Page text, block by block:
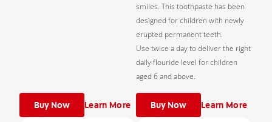
Buy Now Learn More
smiles. This toothpaste has been
designed for children with newly
erupted permanent teeth.
Use twice a day to deliver the right
daily flouride level for children
aged 6 and above.
Buy Now Learn More